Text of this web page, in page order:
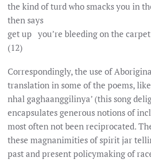
the kind of turd who smacks you in
then says
get up you’re bleeding on the carpet
(12)
Correspondingly, the use of
translation in some of the poems,
nhal gaghaanggilinya’ (this song
encapsulates generous notions of
most often not been reciprocated.
these magnanimities of spirit jar
past and present policymaking of